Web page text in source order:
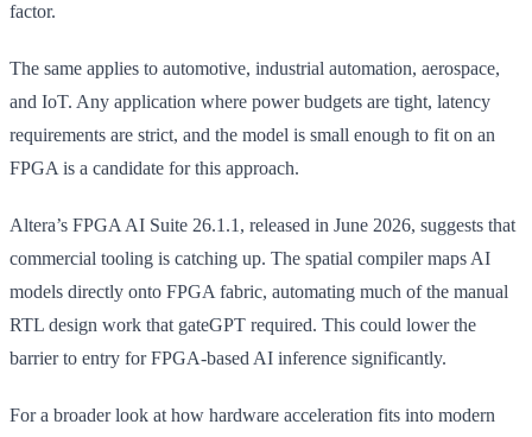
factor.
The same applies to automotive, industrial automation, aerospace,
and IoT. Any application where power budgets are tight, latency
requirements are strict, and the model is small enough to fit on an
FPGA is a candidate for this approach.
Altera’s FPGA AI Suite 26.1.1, released in June 2026, suggests that
commercial tooling is catching up. The spatial compiler maps AI
models directly onto FPGA fabric, automating much of the manual
RTL design work that gateGPT required. This could lower the
barrier to entry for FPGA-based AI inference significantly.
For a broader look at how hardware acceleration fits into modern